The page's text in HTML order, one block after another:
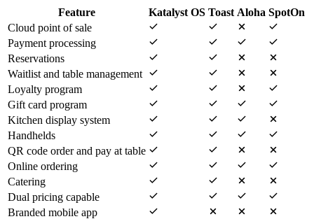
Feature Katalyst OS Toast Aloha SpotOn
Cloud point of sale
Payment processing
Reservations
Waitlist and table management
Loyalty program
Gift card program
Kitchen display system
Handhelds
QR code order and pay at table
Online ordering
Catering
Dual pricing capable
Branded mobile app